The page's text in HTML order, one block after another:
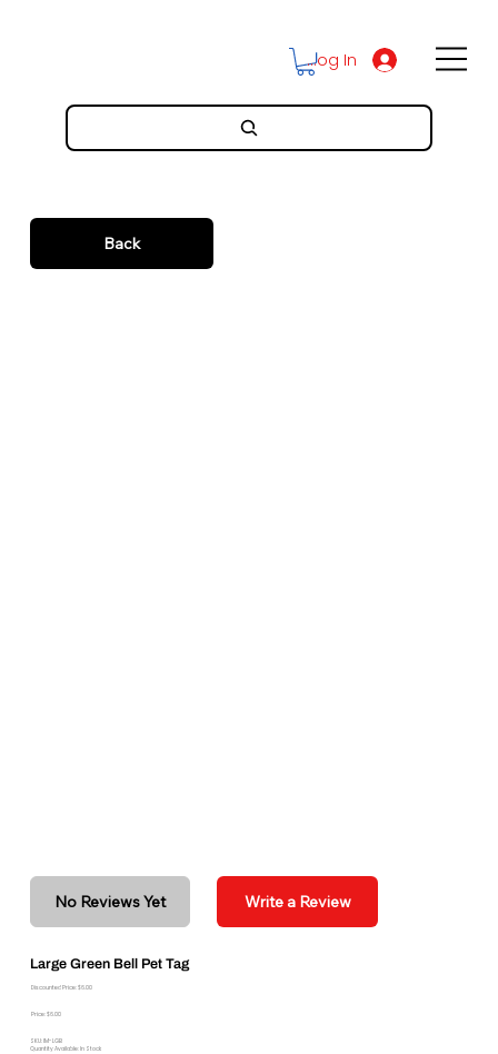
Log In
Back
No Reviews Yet Write a Review
Large Green Bell Pet Tag
Discounted Price: $6.00
Price: $6.00
SKU: IM-LGB
Quantity Available: In Stock